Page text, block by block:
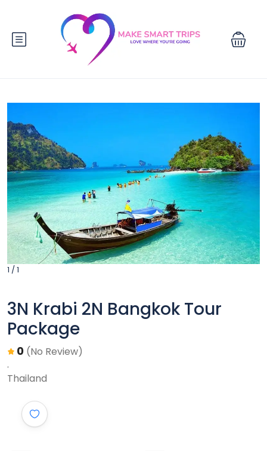
1 / 1
3N Krabi 2N Bangkok Tour
Package
0 (No Review)
Thailand